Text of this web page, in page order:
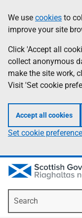
to
main
content
help
Information
We use cookies to
improve your site
Click 'Accept all
collect anonymous
make the site work,
Visit 'Set cookie
Accept all cookies
Set cookie